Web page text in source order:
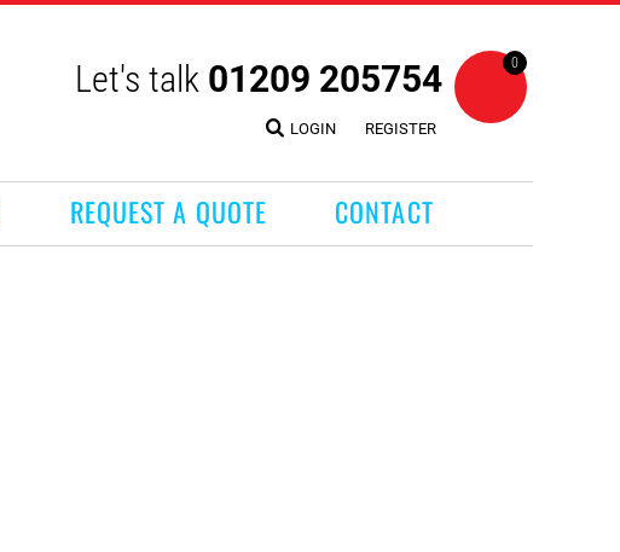
Let's talk 01209 205754
LOGIN REGISTER
0
REQUEST A QUOTE CONTACT